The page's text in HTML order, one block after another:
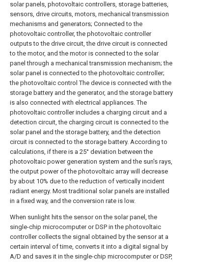
solar panels, photovoltaic controllers, storage batteries,
sensors, drive circuits, motors, mechanical transmission
mechanisms and generators; Connected to the
photovoltaic controller, the photovoltaic controller
outputs to the drive circuit, the drive circuit is connected
to the motor, and the motor is connected to the solar
panel through a mechanical transmission mechanism; the
solar panel is connected to the photovoltaic controller;
the photovoltaic control The device is connected with the
storage battery and the generator, and the storage battery
is also connected with electrical appliances. The
photovoltaic controller includes a charging circuit and a
detection circuit, the charging circuit is connected to the
solar panel and the storage battery, and the detection
circuit is connected to the storage battery. According to
calculations, if there is a 25° deviation between the
photovoltaic power generation system and the sun's rays,
the output power of the photovoltaic array will decrease
by about 10% due to the reduction of vertically incident
radiant energy. Most traditional solar panels are installed
in a fixed way, and the conversion rate is low.
When sunlight hits the sensor on the solar panel, the
single-chip microcomputer or DSP in the photovoltaic
controller collects the signal obtained by the sensor at a
certain interval of time, converts it into a digital signal by
A/D and saves it in the single-chip microcomputer or DSP,